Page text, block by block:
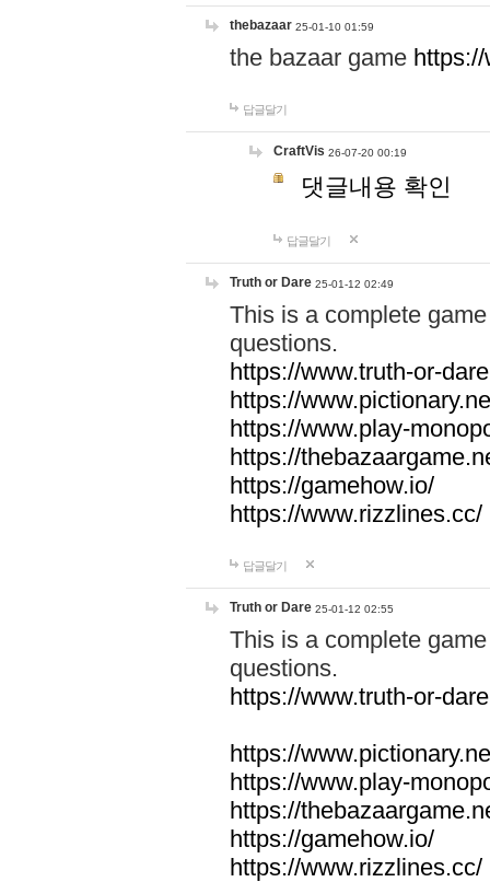
thebazaar 25-01-10 01:59
the bazaar game
답글달기
CraftVis 26-07-20 00:19
댓글내용 확인
답글달기
Truth or Dare 25-01-12 02:49
This is a complete
questions.
https://www.truth-or-
https://
https://www.play-
https://
https://gamehow.io/
https://www.rizzlines.cc/
답글달기
Truth or Dare 25-01-12 02:55
This is a complete
questions.
https://www.truth-or-
https://
https://www.play-
https://
https://gamehow.io/
https://www.rizzlines.cc/